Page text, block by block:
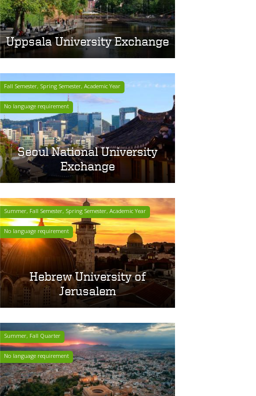
Uppsala University Exchange
Fall Semester, Spring Semester, Academic Year
No language requirement
Seoul National University
Exchange
Summer, Fall Semester, Spring Semester, Academic Year
No language requirement
Hebrew University of
Jerusalem
Summer, Fall Quarter
No language requirement